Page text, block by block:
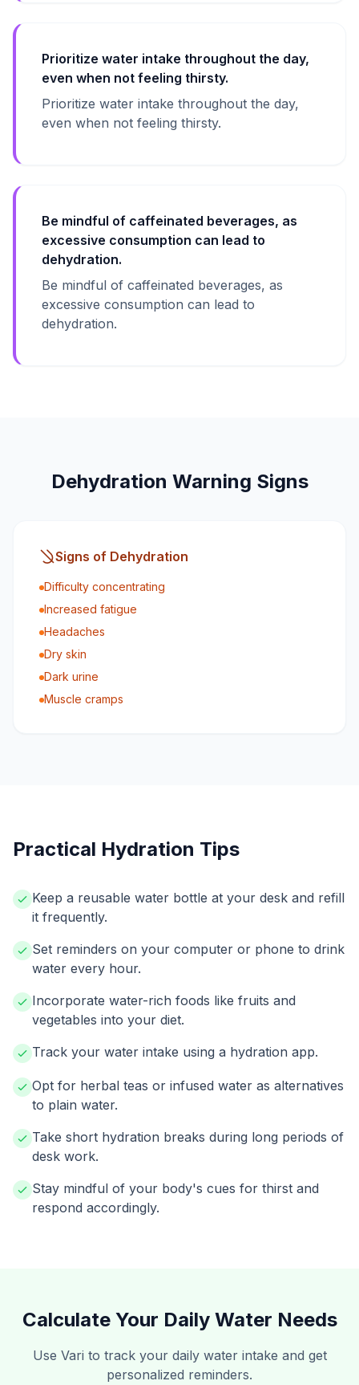
Prioritize water intake throughout the day,
even when not feeling thirsty.
Prioritize water intake throughout the day,
even when not feeling thirsty.
Be mindful of caffeinated beverages, as
excessive consumption can lead to
dehydration.
Be mindful of caffeinated beverages, as
excessive consumption can lead to
dehydration.
Dehydration Warning Signs
Signs of Dehydration
Difficulty concentrating
Increased fatigue
Headaches
Dry skin
Dark urine
Muscle cramps
Practical Hydration Tips
Keep a reusable water bottle at your desk and refill
it frequently.
Set reminders on your computer or phone to drink
water every hour.
Incorporate water-rich foods like fruits and
vegetables into your diet.
Track your water intake using a hydration app.
Opt for herbal teas or infused water as alternatives
to plain water.
Take short hydration breaks during long periods of
desk work.
Stay mindful of your body's cues for thirst and
respond accordingly.
Calculate Your Daily Water Needs
Use Vari to track your daily water intake and get
personalized reminders.